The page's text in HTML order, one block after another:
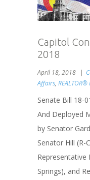
Capitol
2018
April 18, 2018
Affairs, REALTOR®
Senate Bill 18-
And Deployed
by Senator
Senator Hill (R-
Representative
Springs), and